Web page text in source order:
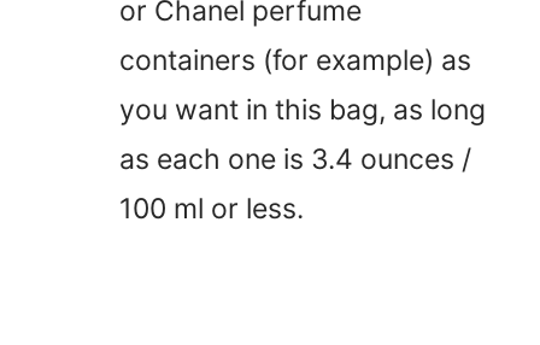
or Chanel perfume
containers (for example) as
you want in this bag, as long
as each one is 3.4 ounces /
100 ml or less.